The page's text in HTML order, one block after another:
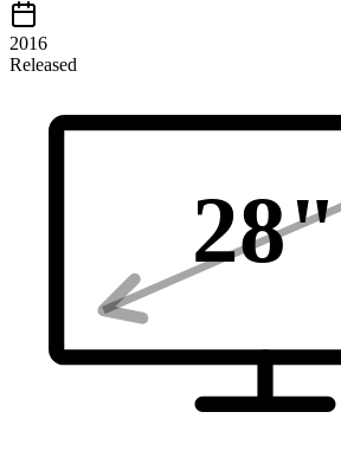
2016
Released
28"